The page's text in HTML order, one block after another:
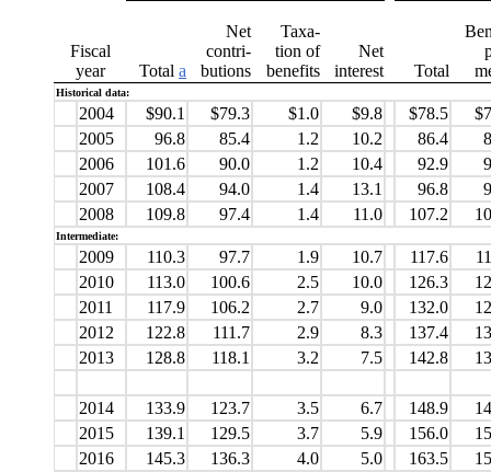
Fiscal
year
Total a
Net
contri-
butions
Taxa-
tion of
benefits
Net
interest
Total
Historical data:
2004 $90.1 $79.3 $1.0 $9.8 $78.5
2005
96.8 85.4 1.2 10.2 86.4
2006
101.6 90.0 1.2 10.4 92.9
2007
108.4 94.0 1.4 13.1 96.8
2008
109.8 97.4 1.4 11.0 107.2
Intermediate:
2009 110.3 97.7 1.9 10.7 117.6
2010
113.0 100.6 2.5 10.0 126.3
2011
117.9 106.2 2.7 9.0 132.0
2012
122.8 111.7 2.9 8.3 137.4
2013
128.8 118.1 3.2 7.5 142.8
2014 133.9 123.7 3.5 6.7 148.9
2015
139.1 129.5 3.7 5.9 156.0
2016
145.3 136.3 4.0 5.0 163.5